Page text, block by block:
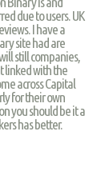
due to users. UK
I have a
site had are
still companies,
linked with the
across Capital
for their own
you should be it a
has better.